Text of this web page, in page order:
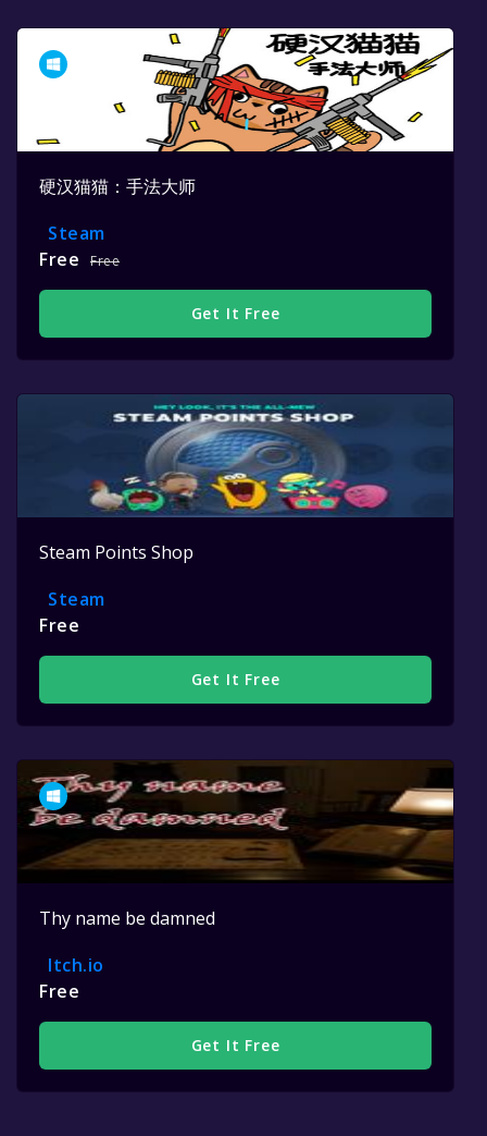
硬汉猫猫：手法大师
Steam
Free
Free
Get It Free
Steam Points Shop
Steam
Free
Get It Free
Thy name be damned
Itch.io
Free
Get It Free